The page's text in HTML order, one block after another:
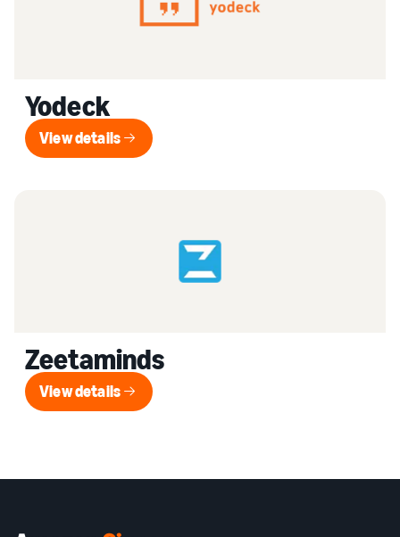
Yodeck
View details
View details
Zeetaminds
View details
View details